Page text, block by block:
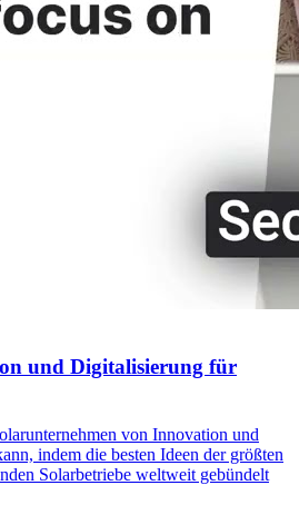
und Digitalisierung für
von Innovation und
indem die besten Ideen der größten
Solarbetriebe weltweit gebündelt